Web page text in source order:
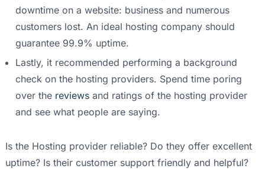
downtime on a website: business and numerous
customers lost. An ideal hosting company should
guarantee 99.9% uptime.
Lastly, it recommended performing a background
check on the hosting providers. Spend time poring
over the reviewsand ratings of the hosting provider
and see what people are saying.
Is the Hosting provider reliable? Do they offer excellent
uptime? Is their customer support friendly and helpful?